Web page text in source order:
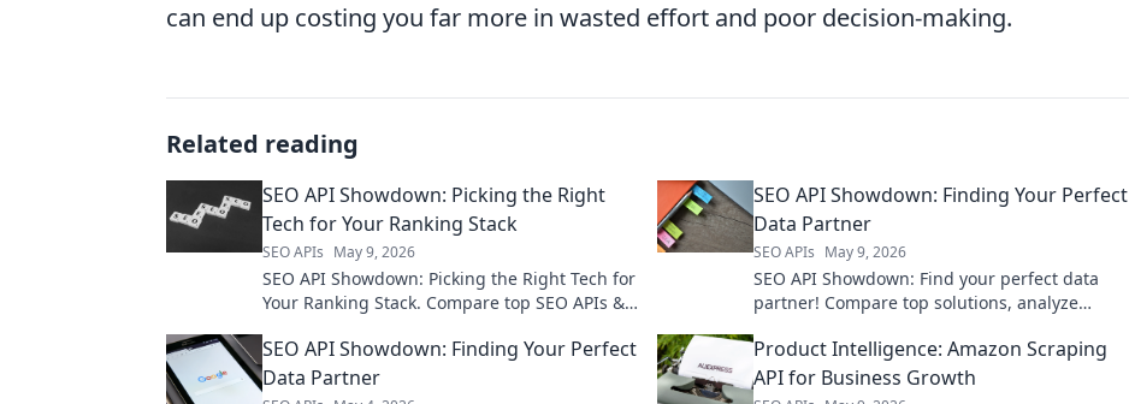
can end up costing you far more in wasted effort and poor decision-making.
Related reading
SEO API Showdown: Picking the Right
Tech for Your Ranking Stack
SEO APIs May 9, 2026
SEO API Showdown: Picking the Right Tech for
Your Ranking Stack. Compare top SEO APIs &
Boost your SEO!
SEO API Showdown: Finding Your Perfect
Data Partner
SEO APIs May 9, 2026
SEO API Showdown: Find your perfect data
partner! Compare top solutions, analyze
strategy. Click to unlock data!
SEO API Showdown: Finding Your Perfect
Data Partner
Product Intelligence: Amazon Scraping
API for Business Growth